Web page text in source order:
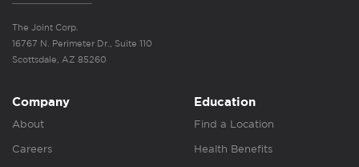
The Joint Corp.
16767 N. Perimeter Dr., Suite 110
Scottsdale, AZ 85260
Company
About
Careers
Education
Find a Location
Health Benefits